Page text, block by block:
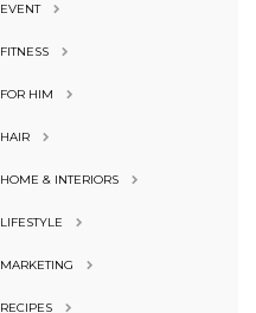
EVENT
FITNESS
FOR HIM
HAIR
HOME & INTERIORS
LIFESTYLE
MARKETING
RECIPES